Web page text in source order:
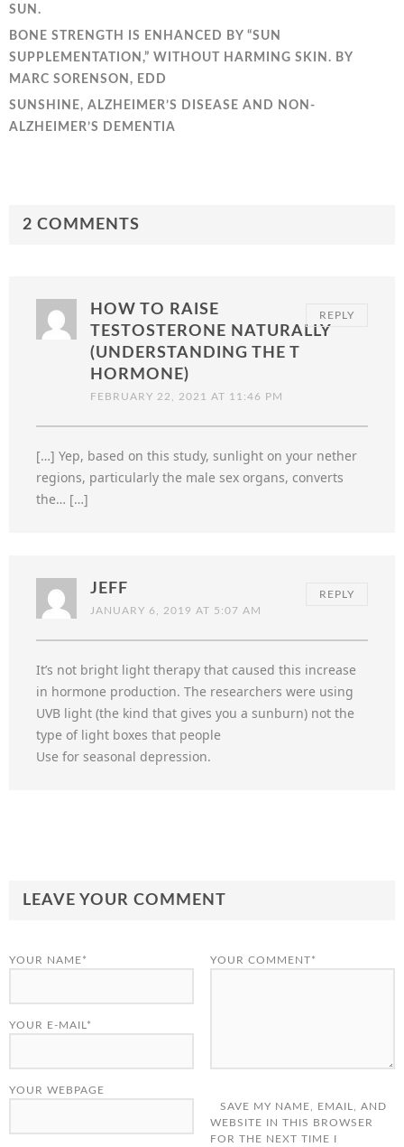
SUN.
BONE STRENGTH IS ENHANCED BY “SUN
SUPPLEMENTATION,” WITHOUT HARMING SKIN. BY
MARC SORENSON, EDD
SUNSHINE, ALZHEIMER’S DISEASE AND NON-
ALZHEIMER’S DEMENTIA
2 COMMENTS
HOW TO RAISE
TESTOSTERONE NATURALLY
(UNDERSTANDING THE T
HORMONE)
FEBRUARY 22, 2021 AT 11:46 PM
REPLY
[…] Yep, based on this study, sunlight on your nether
regions, particularly the male sex organs, converts
the… […]
JEFF
JANUARY 6, 2019 AT 5:07 AM
REPLY
It’s not bright light therapy that caused this increase
in hormone production. The researchers were using
UVB light (the kind that gives you a sunburn) not the
type of light boxes that people
Use for seasonal depression.
LEAVE YOUR COMMENT
YOUR COMMENT*
YOUR NAME*
YOUR E-MAIL*
YOUR WEBPAGE
SAVE MY NAME, EMAIL, AND
WEBSITE IN THIS BROWSER
FOR THE NEXT TIME I